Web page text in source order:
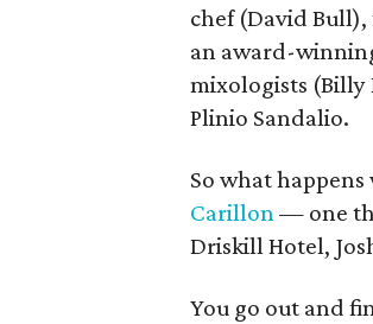
chef (David Bull),
an award-
mixologists (Billy
Plinio Sandalio.
So what
Carillon— one
Driskill Hotel,
You go out and